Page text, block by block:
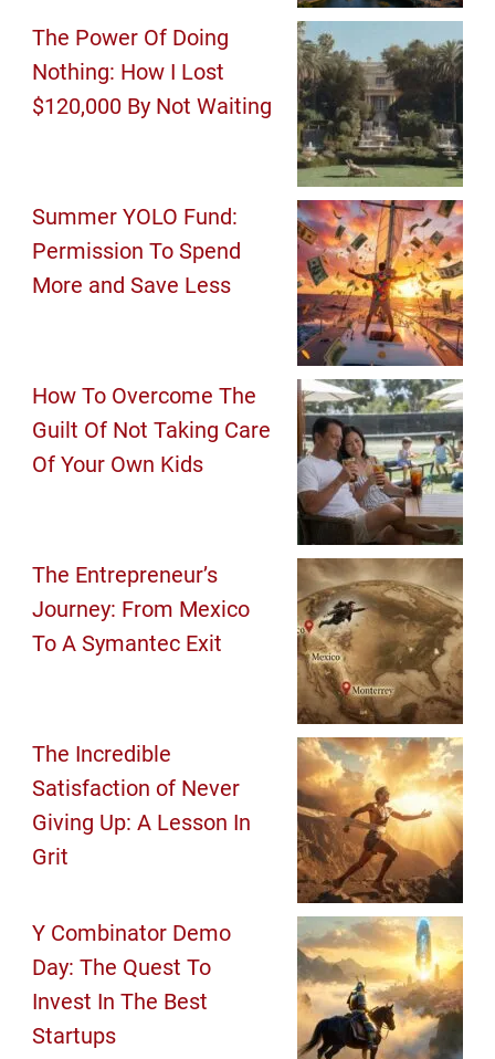
The Power Of Doing
Nothing: How I Lost
$120,000 By Not Waiting
Summer YOLO Fund:
Permission To Spend
More and Save Less
How To Overcome The
Guilt Of Not Taking Care
Of Your Own Kids
The Entrepreneur’s
Journey: From Mexico
To A Symantec Exit
The Incredible
Satisfaction of Never
Giving Up: A Lesson In
Grit
Y Combinator Demo
Day: The Quest To
Invest In The Best
Startups